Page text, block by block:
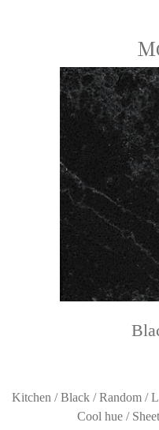
Kitchen / Black / Random /
Cool hue /